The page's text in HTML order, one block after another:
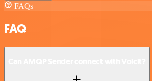
FAQs
FAQ